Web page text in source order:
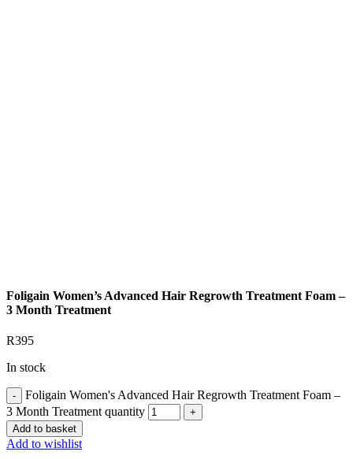
Foligain Women’s Advanced Hair Regrowth Treatment Foam –
3 Month Treatment
R395
In stock
Foligain Women's Advanced Hair Regrowth Treatment Foam –
3 Month Treatment quantity
Add to basket
Add to wishlist